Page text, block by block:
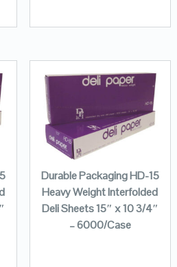
Durable Packaging HD-15
Heavy Weight Interfolded
Deli Sheets 15″ x 10 3/4″
– 6000/Case